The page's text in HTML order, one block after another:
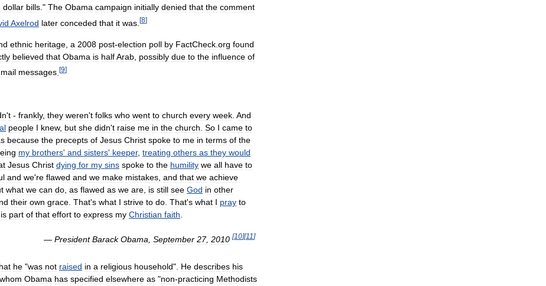
dollar bills ." The Obama campaign initially denied that the comment
Axelrod later conceded that it was [8]
ethnic heritage a 2008 post-election poll by FactCheck org found
believed that Obama is halfArab possibly due to the influence of
mail messages [9]
't - frankly, they weren't folks who went to church every week. And
people I knew, but she didn't raise me in the church. So I came to
because the precepts of Jesus Christ spoke to me in terms of the
my brothers' and sisters' keeper, treating others as they would
Jesus Christ dying for my sins spoke to the humility we all have to
and we're flawed and we make mistakes, and that we achieve
what we can do, as flawed as we are, is still see God in other
their own grace. That's what I strive to do. That's what I pray to
is part of that effort to express my Christian faith.
— President Barack Obama September 27, 2010 [10][11 ]
he "was not raised in a religious household". He describes his
whom Obama has specified elsewhere as "non-practicing Methodists